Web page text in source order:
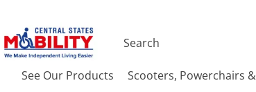
See Our Products Scooters, Powerchairs